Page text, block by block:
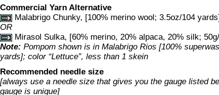
Commercial Yarn Alternative
Malabrigo Chunky, [100% merino wool; 3.5oz/104
OR
Mirasol Sulka, [60% merino, 20% alpaca, 20% silk;
Note: Pompom shown is in Malabrigo Rios [100%
yards]; color “Lettuce”, less than 1 skein
Recommended needle size
[always use a needle size that gives you the gauge listed
gauge is unique]